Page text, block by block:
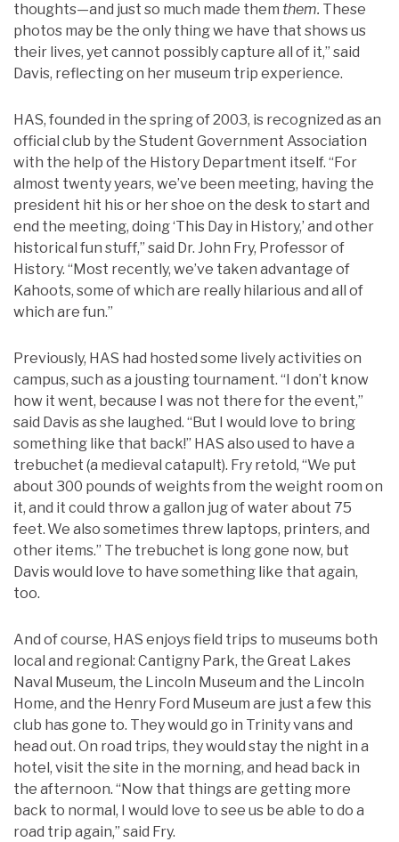
thoughts—and just so much made them them. These
photos may be the only thing we have that shows us
their lives, yet cannot possibly capture all of it,” said
Davis, reflecting on her museum trip experience.
HAS, founded in the spring of 2003, is recognized as an
official club by the Student Government Association
with the help of the History Department itself. “For
almost twenty years, we’ve been meeting, having the
president hit his or her shoe on the desk to start and
end the meeting, doing ‘This Day in History,’ and other
historical fun stuff,” said Dr. John Fry, Professor of
History. “Most recently, we’ve taken advantage of
Kahoots, some of which are really hilarious and all of
which are fun.”
Previously, HAS had hosted some lively activities on
campus, such as a jousting tournament. “I don’t know
how it went, because I was not there for the event,”
said Davis as she laughed. “But I would love to bring
something like that back!” HAS also used to have a
trebuchet (a medieval catapult). Fry retold, “We put
about 300 pounds of weights from the weight room on
it, and it could throw a gallon jug of water about 75
feet. We also sometimes threw laptops, printers, and
other items.” The trebuchet is long gone now, but
Davis would love to have something like that again,
too.
And of course, HAS enjoys field trips to museums both
local and regional: Cantigny Park, the Great Lakes
Naval Museum, the Lincoln Museum and the Lincoln
Home, and the Henry Ford Museum are just a few this
club has gone to. They would go in Trinity vans and
head out. On road trips, they would stay the night in a
hotel, visit the site in the morning, and head back in
the afternoon. “Now that things are getting more
back to normal, I would love to see us be able to do a
road trip again,” said Fry.